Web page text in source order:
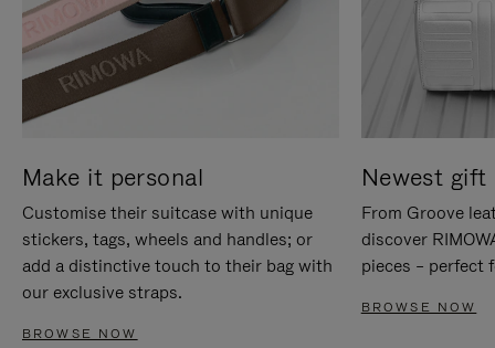
Make it personal
Customise their suitcase with unique
stickers, tags, wheels and handles; or
add a distinctive touch to their bag with
our exclusive straps.
BROWSE NOW
Newest gift
From Groove
discover
pieces – perfect
BROWSE NOW